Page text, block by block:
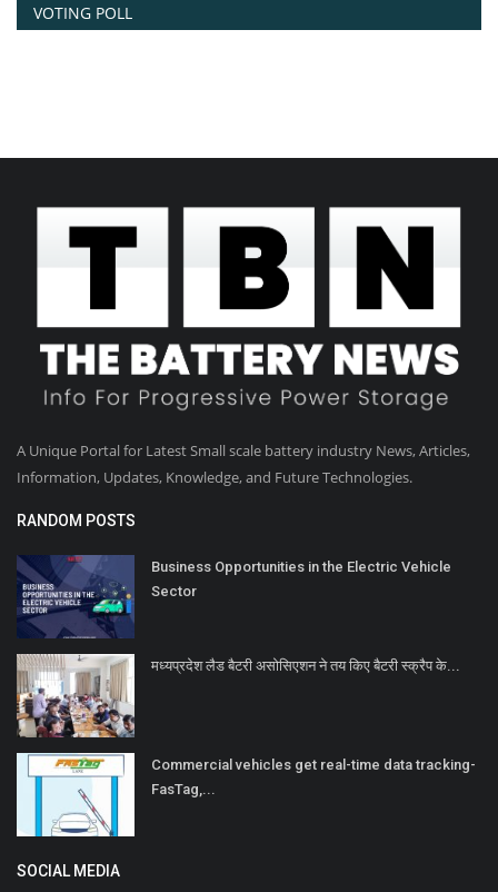
VOTING POLL
A Unique Portal for Latest Small scale battery industry News, Articles,
Information, Updates, Knowledge, and Future Technologies.
RANDOM POSTS
Business Opportunities in the Electric Vehicle
Sector
मध्यप्रदेश लैड बैटरी असोसिएशन ने तय किए बैटरी स्क्रैप के...
Commercial vehicles get real-time data tracking-
FasTag,...
SOCIAL MEDIA